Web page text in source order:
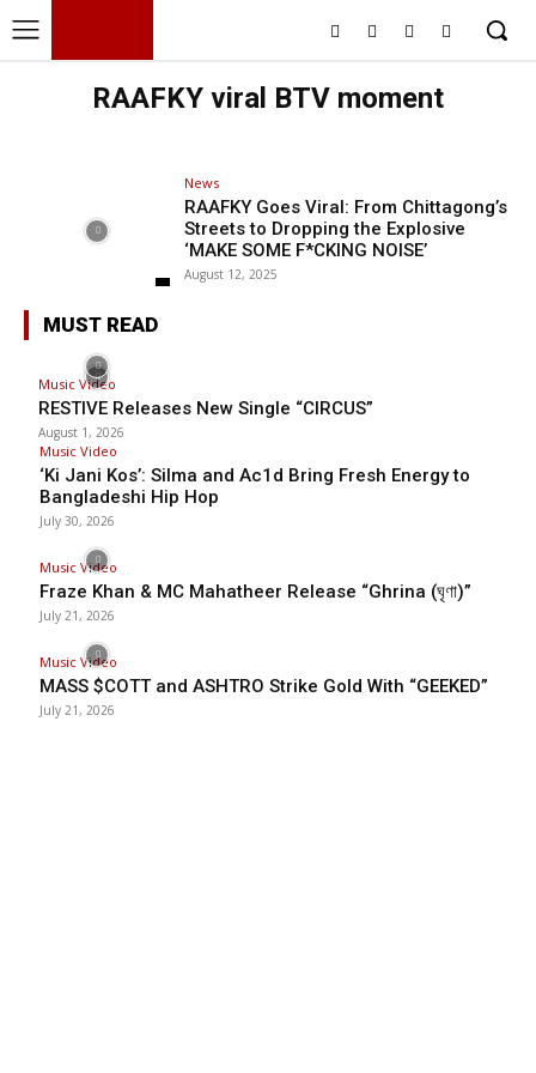
RAAFKY viral BTV moment
News
RAAFKY Goes Viral: From Chittagong’s
Streets to Dropping the Explosive
‘MAKE SOME F*CKING NOISE’
August 12, 2025
MUST READ
Music Video
RESTIVE Releases New Single “CIRCUS”
August 1, 2026
Music Video
‘Ki Jani Kos’: Silma and Ac1d Bring Fresh Energy to
Bangladeshi Hip Hop
July 30, 2026
Music Video
Fraze Khan & MC Mahatheer Release “Ghrina (ঘৃণা)”
July 21, 2026
Music Video
MASS $COTT and ASHTRO Strike Gold With “GEEKED”
July 21, 2026